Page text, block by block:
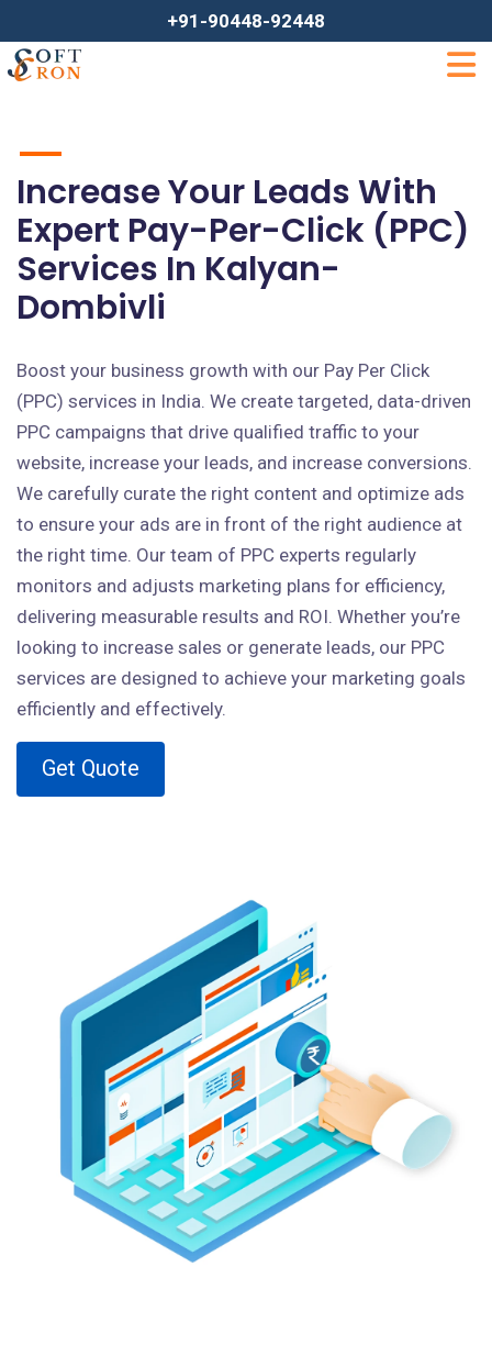
+91-90448-92448
Increase Your Leads With
Expert Pay-Per-Click (PPC)
Services In Kalyan-
Dombivli
Boost your business growth with our Pay Per Click
(PPC) services in India. We create targeted, data-driven
PPC campaigns that drive qualified traffic to your
website, increase your leads, and increase conversions.
We carefully curate the right content and optimize ads
to ensure your ads are in front of the right audience at
the right time. Our team of PPC experts regularly
monitors and adjusts marketing plans for efficiency,
delivering measurable results and ROI. Whether you’re
looking to increase sales or generate leads, our PPC
services are designed to achieve your marketing goals
efficiently and effectively.
Get Quote